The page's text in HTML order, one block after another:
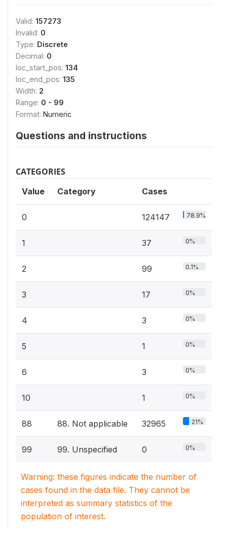
Valid: 157273
Invalid: 0
Type: Discrete
Decimal: 0
loc_start_pos: 134
loc_end_pos: 135
Width: 2
Range: 0 - 99
Format: Numeric
Questions and instructions
CATEGORIES
Value Category Cases
0 124147 78.9%
1 37 0%
2 99 0.1%
3 17 0%
4 3 0%
5 1 0%
6 3 0%
10 1 0%
88 88. Not applicable 32965 21%
99 99. Unspecified 0 0%
Warning: these figures indicate the number of
cases found in the data file. They cannot be
interpreted as summary statistics of the
population of interest.